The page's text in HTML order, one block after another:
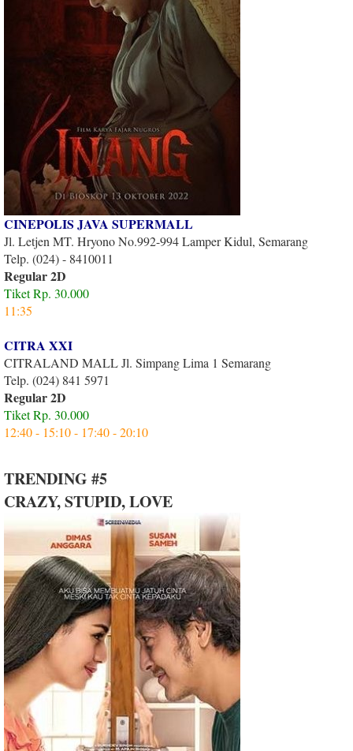
CINEPOLIS JAVA SUPERMALL
Jl. Letjen MT. Hryono No.992-994 Lamper Kidul, Semarang
Telp. (024) - 8410011
Regular 2D
Tiket Rp. 30.000
11:35
CITRA XXI
CITRALAND MALL Jl. Simpang Lima 1 Semarang
Telp. (024) 841 5971
Regular 2D
Tiket Rp. 30.000
12:40 - 15:10 - 17:40 - 20:10
TRENDING #5
CRAZY, STUPID, LOVE